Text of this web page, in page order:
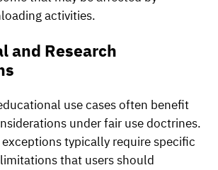
activities.
and Research
use cases often benefit
under fair use doctrines.
exceptions typically require specific
that users should